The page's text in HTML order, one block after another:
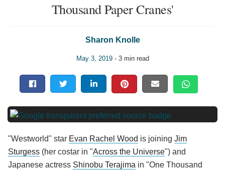
Thousand Paper Cranes'
Sharon Knolle
May 3, 2019- 3 min read
"Westworld" star Evan Rachel Wood is joining Jim
Sturgess (her costar in "Across the Universe") and
Japanese actress Shinobu Terajima in "One Thousand